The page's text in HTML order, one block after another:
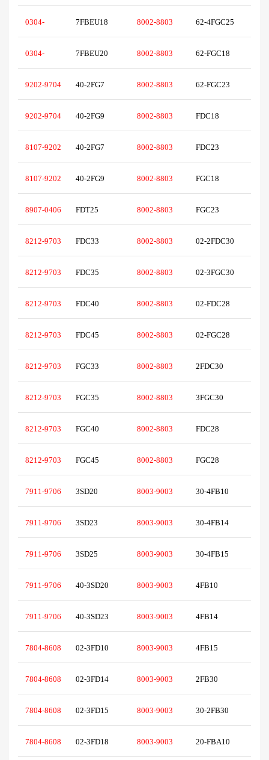
0304- 7FBEU18 8002-8803 62-4FGC25
0304- 7FBEU20 8002-8803 62-FGC18
9202-9704 40-2FG7 8002-8803 62-FGC23
9202-9704 40-2FG9 8002-8803 FDC18
8107-9202 40-2FG7 8002-8803 FDC23
8107-9202 40-2FG9 8002-8803 FGC18
8907-0406 FDT25 8002-8803 FGC23
8212-9703 FDC33 8002-8803 02-2FDC30
8212-9703 FDC35 8002-8803 02-3FGC30
8212-9703 FDC40 8002-8803 02-FDC28
8212-9703 FDC45 8002-8803 02-FGC28
8212-9703 FGC33 8002-8803 2FDC30
8212-9703 FGC35 8002-8803 3FGC30
8212-9703 FGC40 8002-8803 FDC28
8212-9703 FGC45 8002-8803 FGC28
7911-9706 3SD20 8003-9003 30-4FB10
7911-9706 3SD23 8003-9003 30-4FB14
7911-9706 3SD25 8003-9003 30-4FB15
7911-9706 40-3SD20 8003-9003 4FB10
7911-9706 40-3SD23 8003-9003 4FB14
7804-8608 02-3FD10 8003-9003 4FB15
7804-8608 02-3FD14 8003-9003 2FB30
7804-8608 02-3FD15 8003-9003 30-2FB30
7804-8608 02-3FD18 8003-9003 20-FBA10